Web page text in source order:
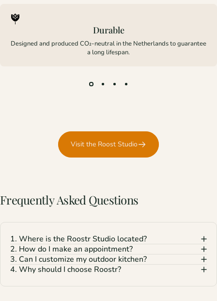
Durable
Designed and produced CO₂-neutral in the Netherlands to guarantee
a long lifespan.
Visit the Roost Studio
FrequentlyAsked Questions
1. Where is the Roostr Studio located?
2. How do I make an appointment?
3. Can I customize my outdoor kitchen?
4. Why should I choose Roostr?